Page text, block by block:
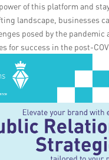
of this platform and
landscape, businesses
posed by the pandemic
for success in the post-